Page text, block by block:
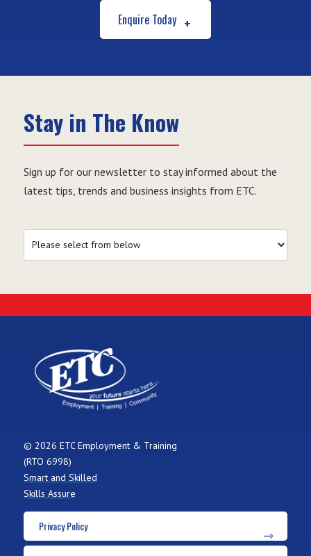
Enquire Today
Stay in The Know
Sign up for our newsletter to stay informed about the
latest tips, trends and business insights from ETC.
© 2026 ETC Employment & Training
(RTO 6998)
Smart and Skilled
Skills Assure
Privacy Policy